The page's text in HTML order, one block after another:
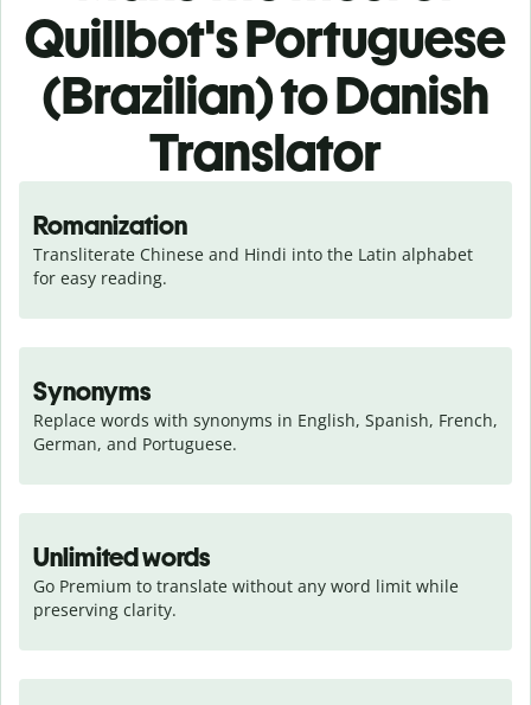
Quillbot's Portuguese
(Brazilian) to Danish
Translator
Romanization
Transliterate Chinese and Hindi into the Latin alphabet
for easy reading.
Synonyms
Replace words with synonyms in English, Spanish, French,
German, and Portuguese.
Unlimited words
Go Premium to translate without any word limit while
preserving clarity.